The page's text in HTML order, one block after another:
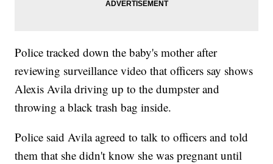
Police tracked down the baby's mother after
reviewing surveillance video that officers say shows
Alexis Avila driving up to the dumpster and
throwing a black trash bag inside.
Police said Avila agreed to talk to officers and told
them that she didn't know she was pregnant until